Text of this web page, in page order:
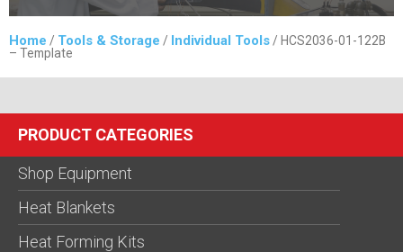
Home / Tools & Storage / Individual Tools / HCS2036-01-122B
– Template
PRODUCT CATEGORIES
Shop Equipment
Heat Blankets
Heat Forming Kits